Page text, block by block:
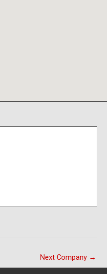
Next Company →